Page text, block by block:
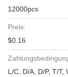
12000pcs
Preis:
$0.16
L/C, D/A, D/P, T/